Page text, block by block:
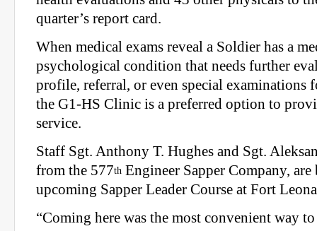
quarter’s report card.
When medical exams reveal a Soldier has a
psychological condition that needs further
profile, referral, or even special examinations
the G1-HS Clinic is a preferred option to
service.
Staff Sgt. Anthony T. Hughes and Sgt.
from the 577th Engineer Sapper Company,
upcoming Sapper Leader Course at Fort
“Coming here was the most convenient way